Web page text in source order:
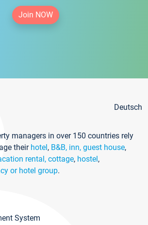
Join NOW
Deutsch
managers in over 150 countries rely
their hotel, B&B, inn, guest house,
rental, cottage, hostel,
or hotel group.
System